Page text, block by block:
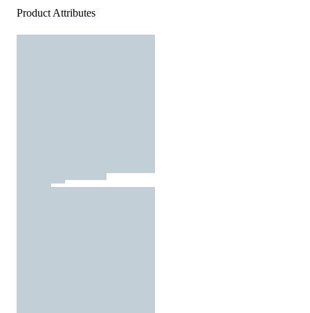
Product Attributes